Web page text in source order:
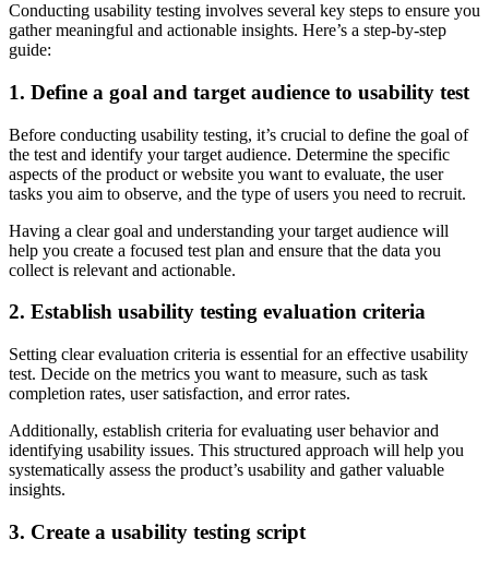
Conducting usability testing involves several key steps to ensure you
gather meaningful and actionable insights. Here’s a step-by-step
guide:
1. Define a goal and target audience to usability test
Before conducting usability testing, it’s crucial to define the goal of
the test and identify your target audience. Determine the specific
aspects of the product or website you want to evaluate, the user
tasks you aim to observe, and the type of users you need to recruit.
Having a clear goal and understanding your target audience will
help you create a focused test plan and ensure that the data you
collect is relevant and actionable.
2. Establish usability testing evaluation criteria
Setting clear evaluation criteria is essential for an effective usability
test. Decide on the metrics you want to measure, such as task
completion rates, user satisfaction, and error rates.
Additionally, establish criteria for evaluating user behavior and
identifying usability issues. This structured approach will help you
systematically assess the product’s usability and gather valuable
insights.
3. Create a usability testing script